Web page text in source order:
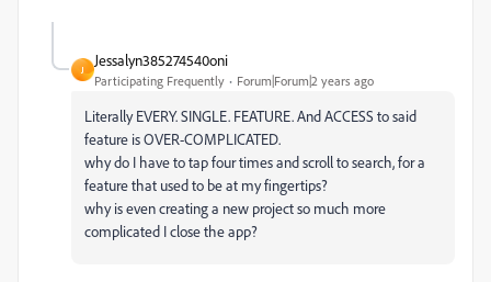
J
Jessalyn385274540oni
Participating Frequently Forum|Forum|2 years ago
Literally EVERY. SINGLE. FEATURE. And ACCESS to said
feature is OVER-COMPLICATED.
why do I have to tap four times and scroll to search, for a
feature that used to be at my fingertips?
why is even creating a new project so much more
complicated I close the app?